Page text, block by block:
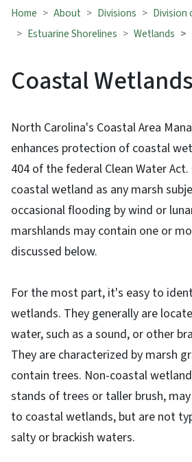
Home About Divisions
Division
Estuarine Shorelines
Wetlands
Coastal Wetlands
North Carolina's Coastal Area
enhances protection of coastal
404 of the federal Clean Water Act.
coastal wetland as any marsh
occasional flooding by wind or
marshlands may contain one or
discussed below.
For the most part, it's easy to
wetlands. They generally are
water, such as a sound, or other
They are characterized by marsh
contain trees. Non-coastal
stands of trees or taller brush,
to coastal wetlands, but are not
salty or brackish waters.